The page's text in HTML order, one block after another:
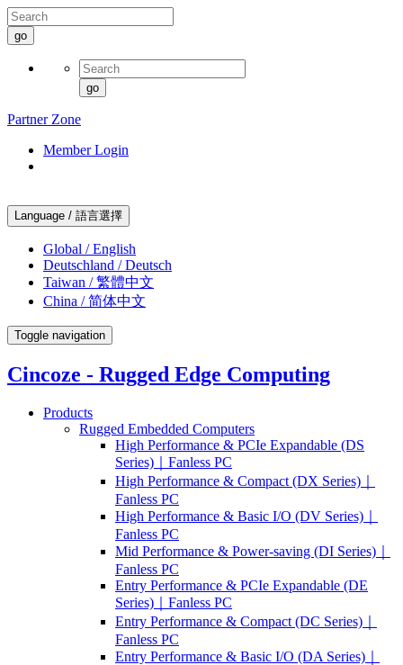
go
go
Partner Zone
Member Login
Language / 語言選擇
Global / English
Deutschland / Deutsch
Taiwan / 繁體中文
China / 简体中文
Toggle navigation
Cincoze - Rugged Edge Computing
Products
Rugged Embedded Computers
High Performance & PCIe Expandable (DS
Series)｜Fanless PC
High Performance & Compact (DX Series)｜
Fanless PC
High Performance & Basic I/O (DV Series)｜
Fanless PC
Mid Performance & Power-saving (DI Series)｜
Fanless PC
Entry Performance & PCIe Expandable (DE
Series)｜Fanless PC
Entry Performance & Compact (DC Series)｜
Fanless PC
Entry Performance & Basic I/O (DA Series)｜